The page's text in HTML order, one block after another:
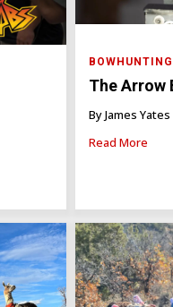
BOWHUNTING
The Arrow
By James Yates
Read More